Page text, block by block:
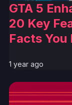
GTA 5
20 Key
Facts
1 year ago